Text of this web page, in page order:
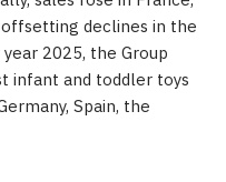
declines in the
2025, the Group
infant and toddler toys
Spain, the